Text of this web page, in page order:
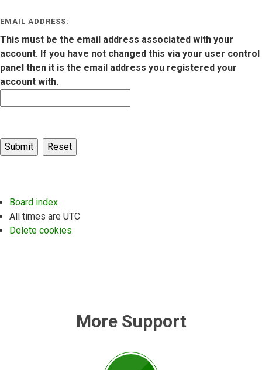
EMAIL ADDRESS:
This must be the email address associated with your
account. If you have not changed this via your user control
panel then it is the email address you registered your
account with.
Board index
All times are UTC
Delete cookies
More Support